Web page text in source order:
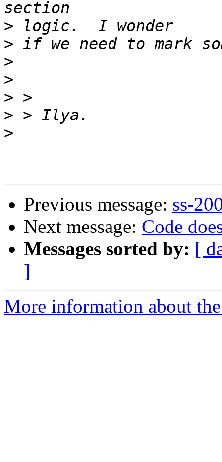
>
>
>
>
>
>
>
Previous message: ss-
Next message: Code
Messages sorted by: [
]
More information about